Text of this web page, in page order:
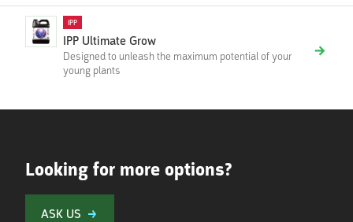
IPP
IPP Ultimate Grow
Designed to unleash the maximum potential of your
young plants
Looking for more options?
ASK US